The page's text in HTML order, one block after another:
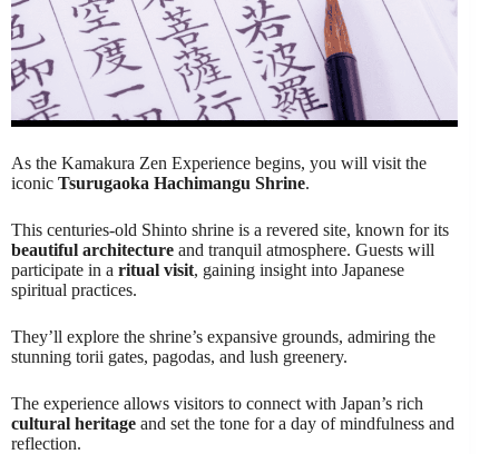
As the Kamakura Zen Experience begins, you will visit the
iconic Tsurugaoka Hachimangu Shrine.
This centuries-old Shinto shrine is a revered site, known for its
beautiful architecture and tranquil atmosphere. Guests will
participate in a ritual visit, gaining insight into Japanese
spiritual practices.
They’ll explore the shrine’s expansive grounds, admiring the
stunning torii gates, pagodas, and lush greenery.
The experience allows visitors to connect with Japan’s rich
cultural heritage and set the tone for a day of mindfulness and
reflection.